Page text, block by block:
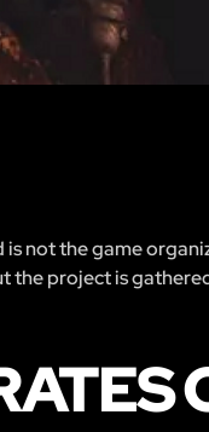
not the game
the project is